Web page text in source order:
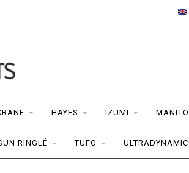
HAYES IZUMI
RINGLÉ TUFO